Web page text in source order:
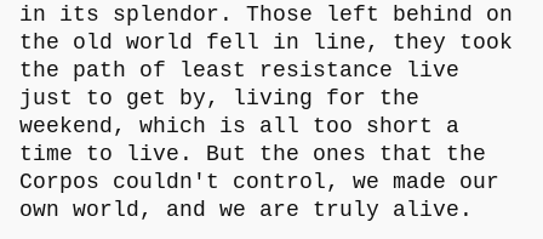
in its splendor. Those left behind on
the old world fell in line, they took
the path of least resistance live
just to get by, living for the
weekend, which is all too short a
time to live. But the ones that the
Corpos couldn't control, we made our
own world, and we are truly alive.